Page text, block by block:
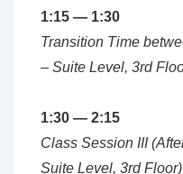
1:15 — 1:30
Transition Time
– Suite Level, 3rd
1:30 — 2:15
Class Session III
Suite Level, 3rd Floor)